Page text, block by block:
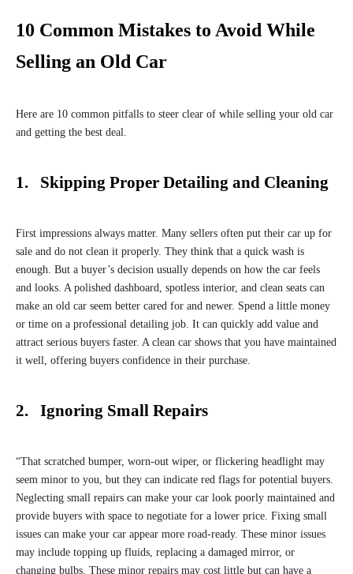
10 Common Mistakes to Avoid While
Selling an Old Car
Here are 10 common pitfalls to steer clear of while selling your old car
and getting the best deal.
1. Skipping Proper Detailing and Cleaning
First impressions always matter. Many sellers often put their car up for
sale and do not clean it properly. They think that a quick wash is
enough. But a buyer’s decision usually depends on how the car feels
and looks. A polished dashboard, spotless interior, and clean seats can
make an old car seem better cared for and newer. Spend a little money
or time on a professional detailing job. It can quickly add value and
attract serious buyers faster. A clean car shows that you have maintained
it well, offering buyers confidence in their purchase.
2. Ignoring Small Repairs
“That scratched bumper, worn-out wiper, or flickering headlight may
seem minor to you, but they can indicate red flags for potential buyers.
Neglecting small repairs can make your car look poorly maintained and
provide buyers with space to negotiate for a lower price. Fixing small
issues can make your car appear more road-ready. These minor issues
may include topping up fluids, replacing a damaged mirror, or
changing bulbs. These minor repairs may cost little but can have a